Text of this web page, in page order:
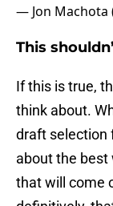
— Jon Machota
This
If this is true,
think about.
draft selection
about the best
that will come